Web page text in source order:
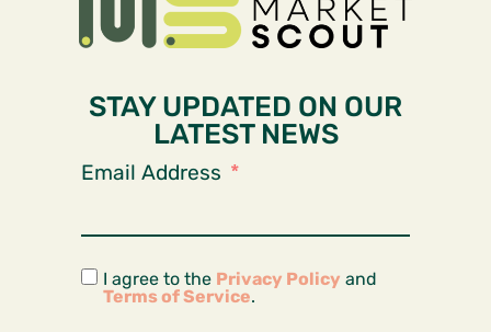
STAY UPDATED ON OUR
LATEST NEWS
Email Address
I agree to the Privacy Policy and
Terms of Service.